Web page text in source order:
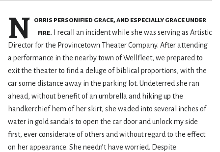
N orris personified grace, and especially grace under
fire. I recall an incident while she was serving as Artistic
Director for the Provincetown Theater Company. After attending
a performance in the nearby town of Wellfleet, we prepared to
exit the theater to find a deluge of biblical proportions, with the
car some distance away in the parking lot. Undeterred she ran
ahead, without benefit of an umbrella and hiking up the
handkerchief hem of her skirt, she waded into several inches of
water in gold sandals to open the car door and unlock my side
first, ever considerate of others and without regard to the effect
on her appearance. She needn’t have worried. Despite